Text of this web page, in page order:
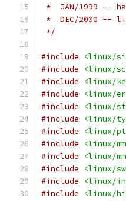
*  JAN/1999 --
*  DEC/2000 --
*/
#include
<linux/
#include
<linux/
#include
<linux/
#include
<linux/
#include
<linux/
#include
<linux/
#include
<linux/
#include
<linux/
#include
<linux/
#include
<linux/
#include
<linux/
#include
<linux/